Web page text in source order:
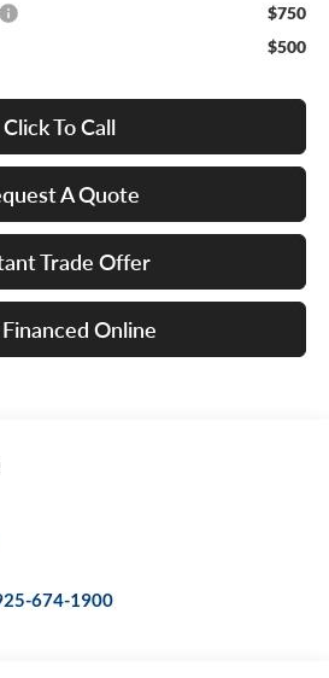
$750
$500
Click To Call
A Quote
Trade Offer
Online
674-1900